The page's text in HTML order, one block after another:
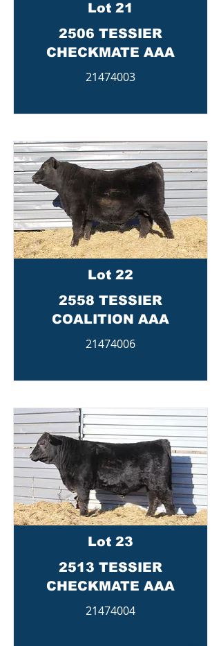
Lot 21
2506 TESSIER
CHECKMATE AAA
21474003
Lot 22
2558 TESSIER
COALITION AAA
21474006
Lot 23
2513 TESSIER
CHECKMATE AAA
21474004